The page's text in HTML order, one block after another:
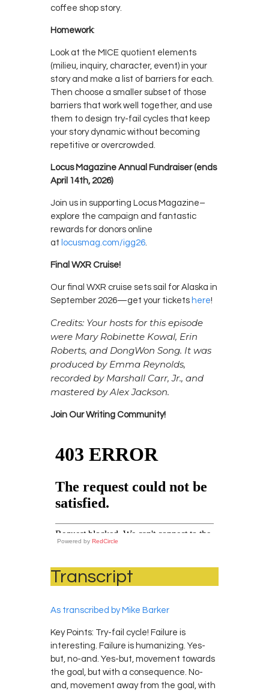
coffee shop story.
Homework:
Look at the MICE quotient elements
(milieu, inquiry, character, event) in your
story and make a list of barriers for each.
Then choose a smaller subset of those
barriers that work well together, and use
them to design try-fail cycles that keep
your story dynamic without becoming
repetitive or overcrowded.
Locus Magazine Annual Fundraiser (ends
April 14th, 2026)
Join us in supporting Locus Magazine–
explore the campaign and fantastic
rewards for donors online
at locusmag.com/igg26
Final WXR Cruise!
Our final WXR cruise sets sail for Alaska in
September 2026—get your tickets here!
Credits: Your hosts for this episode
were Mary Robinette Kowal, Erin
Roberts, and DongWon Song. It was
produced by Emma Reynolds,
recorded by Marshall Carr, Jr., and
mastered by Alex Jackson.
Join Our Writing Community!
Powered by RedCircle
Transcript
As transcribed by Mike Barker
Key Points: Try-fail cycle! Failure is
interesting. Failure is humanizing. Yes-
but, no-and. Yes-but, movement towards
the goal, but with a consequence. No-
and, movement away from the goal, with